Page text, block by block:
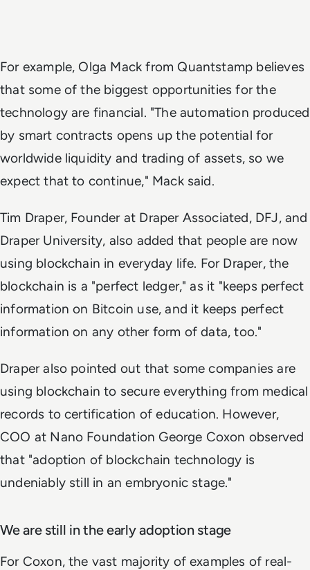
For example, Olga Mack from Quantstamp believes
that some of the biggest opportunities for the
technology are financial. "The automation produced
by smart contracts opens up the potential for
worldwide liquidity and trading of assets, so we
expect that to continue," Mack said.
Tim Draper, Founder at Draper Associated, DFJ, and
Draper University, also added that people are now
using blockchain in everyday life. For Draper, the
blockchain is a "perfect ledger," as it "keeps perfect
information on Bitcoin use, and it keeps perfect
information on any other form of data, too."
Draper also pointed out that some companies are
using blockchain to secure everything from medical
records to certification of education. However,
COO at Nano Foundation George Coxon observed
that "adoption of blockchain technology is
undeniably still in an embryonic stage."
We are still in the early adoption stage
For Coxon, the vast majority of examples of real-